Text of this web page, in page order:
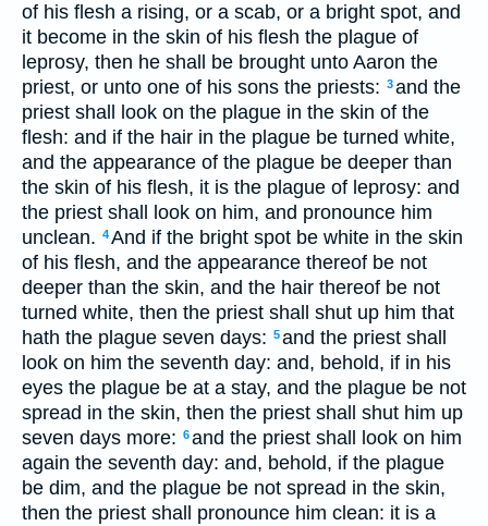
of his flesh a rising, or a scab, or a bright spot, and
it become in the skin of his flesh the plague of
leprosy, then he shall be brought unto Aaron the
priest, or unto one of his sons the priests: 3and the
priest shall look on the plague in the skin of the
flesh: and if the hair in the plague be turned white,
and the appearance of the plague be deeper than
the skin of his flesh, it is the plague of leprosy: and
the priest shall look on him, and pronounce him
unclean. 4And if the bright spot be white in the skin
of his flesh, and the appearance thereof be not
deeper than the skin, and the hair thereof be not
turned white, then the priest shall shut up him that
hath the plague seven days: 5and the priest shall
look on him the seventh day: and, behold, if in his
eyes the plague be at a stay, and the plague be not
spread in the skin, then the priest shall shut him up
seven days more: 6and the priest shall look on him
again the seventh day: and, behold, if the plague
be dim, and the plague be not spread in the skin,
then the priest shall pronounce him clean: it is a